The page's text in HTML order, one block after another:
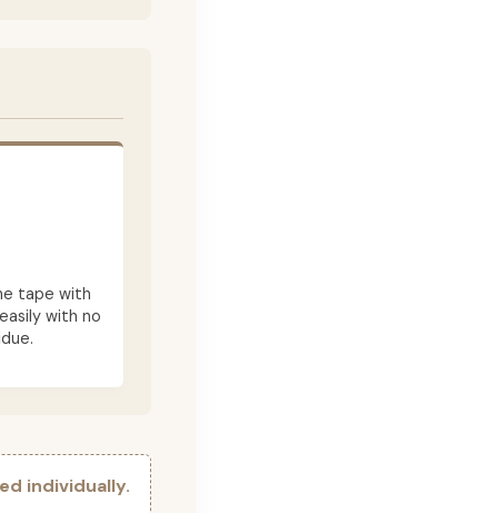
tape with
with no
individually.